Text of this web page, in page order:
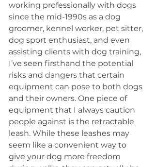
working professionally with dogs
since the mid-1990s as a dog
groomer, kennel worker, pet sitter,
dog sport enthusiast, and even
assisting clients with dog training,
I’ve seen firsthand the potential
risks and dangers that certain
equipment can pose to both dogs
and their owners. One piece of
equipment that I always caution
people against is the retractable
leash. While these leashes may
seem like a convenient way to
give your dog more freedom